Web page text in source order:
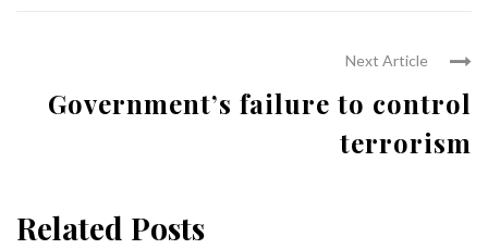
Next Article
Government’s failure to control
terrorism
Related Posts